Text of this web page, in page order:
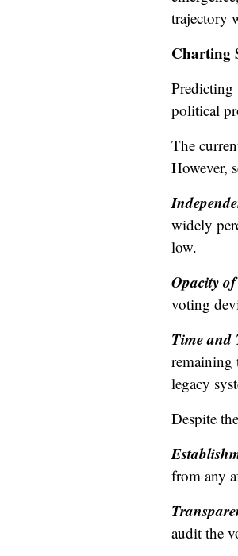
trajectory
Charting
Predicting
political
The
However,
widely
low.
Opacity
voting
Time and
remaining
legacy
Despite
from any
audit the